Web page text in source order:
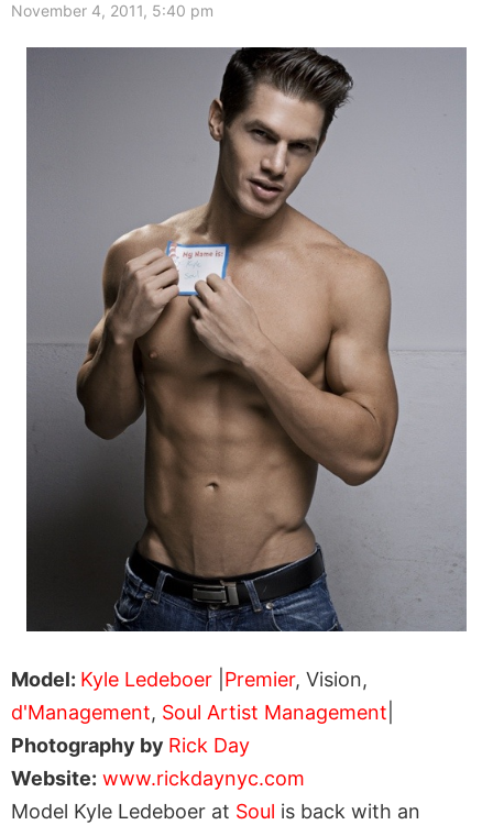
November 4, 2011, 5:40 pm
Model: Kyle Ledeboer Premier, Vision,
d'Management, Soul Artist Management
Photography by Rick Day
Website: www.rickdaynyc.com
Model Kyle Ledeboer at Soul is back with an